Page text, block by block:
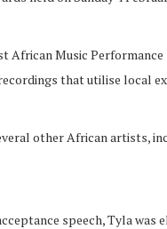
African Music
that utilise local
other African artists,
speech, Tyla was